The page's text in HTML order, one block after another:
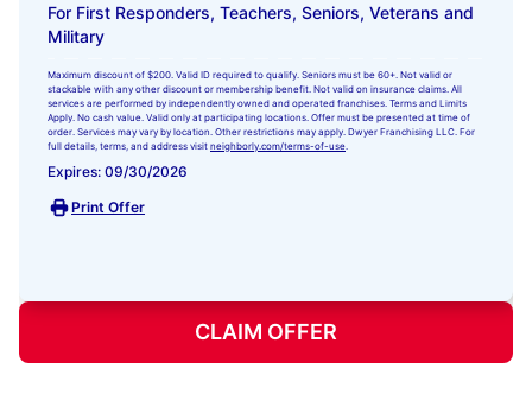
For First Responders, Teachers, Seniors, Veterans and
Military
Maximum discount of $200. Valid ID required to qualify. Seniors must be 60+. Not valid or
stackable with any other discount or membership benefit. Not valid on insurance claims. All
services are performed by independently owned and operated franchises. Terms and Limits
Apply. No cash value. Valid only at participating locations. Offer must be presented at time of
order. Services may vary by location. Other restrictions may apply. Dwyer Franchising LLC. For
full details, terms, and address visit neighborly.com/terms-of-use.
Expires: 09/30/2026
Print Offer
CLAIM OFFER